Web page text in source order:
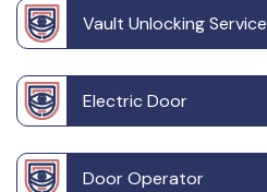
Vault Unlocking Service
Electric Door
Door Operator